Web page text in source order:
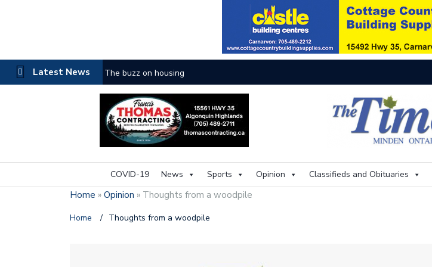
Latest News One room
COVID-19 News Sports Opinion Classifieds and Obituaries
Home » Opinion » Thoughts from a woodpile
Home / Thoughts from a woodpile